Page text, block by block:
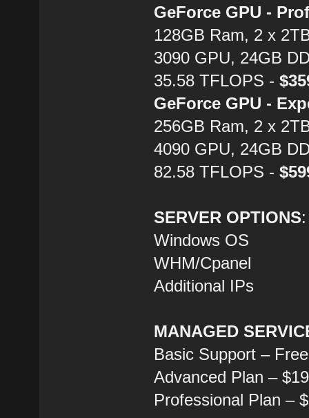
GeForce GPU -
128GB Ram, 2 x
3090 GPU, 24GB
35.58 TFLOPS -
GeForce GPU -
256GB Ram, 2 x
4090 GPU, 24GB
82.58 TFLOPS -
SERVER OPTIONS:
Windows OS
WHM/Cpanel
Additional IPs
MANAGED
Basic Support – Free
Advanced Plan –
Professional Plan –